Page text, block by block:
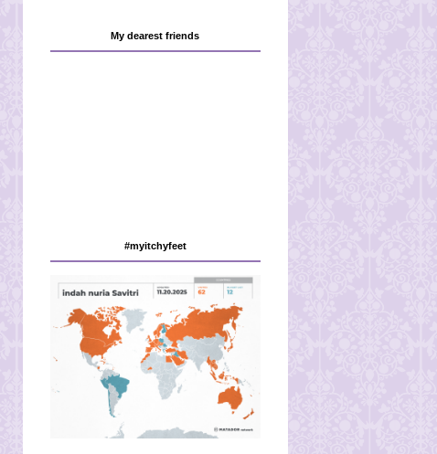
My dearest friends
#myitchyfeet